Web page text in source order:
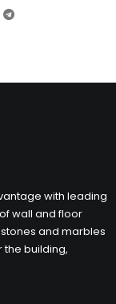
with leading
wall and floor
and marbles
the building,